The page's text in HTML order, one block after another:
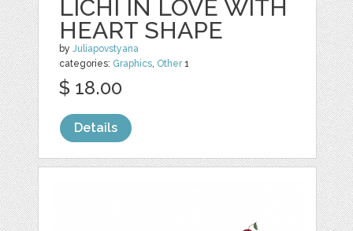
LICHI IN LOVE WITH
HEART SHAPE
byJuliapovstyana
categories: Graphics, Other1
$ 18.00
Details